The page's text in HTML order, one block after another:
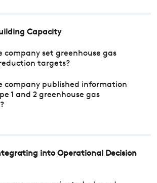
Capacity
company set greenhouse gas
targets?
company published information
1 and 2 greenhouse gas
into Operational Decision